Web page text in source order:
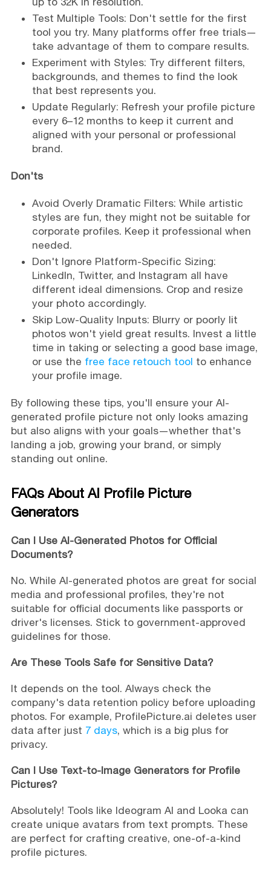
Test Multiple Tools: Don't settle for the first
tool you try. Many platforms offer free trials—
take advantage of them to compare results.
Experiment with Styles: Try different filters,
backgrounds, and themes to find the look
that best represents you.
Update Regularly: Refresh your profile picture
every 6–12 months to keep it current and
aligned with your personal or professional
brand.
Don'ts
Avoid Overly Dramatic Filters: While artistic
styles are fun, they might not be suitable for
corporate profiles. Keep it professional when
needed.
Don't Ignore Platform-Specific Sizing:
LinkedIn, Twitter, and Instagram all have
different ideal dimensions. Crop and resize
your photo accordingly.
Skip Low-Quality Inputs: Blurry or poorly lit
photos won't yield great results. Invest a little
time in taking or selecting a good base image,
or use the free face retouch tool to enhance
your profile image.
By following these tips, you'll ensure your AI-
generated profile picture not only looks amazing
but also aligns with your goals—whether that's
landing a job, growing your brand, or simply
standing out online.
FAQs About AI Profile Picture
Generators
Can I Use AI-Generated Photos for Official
Documents?
No. While AI-generated photos are great for social
media and professional profiles, they're not
suitable for official documents like passports or
driver's licenses. Stick to government-approved
guidelines for those.
Are These Tools Safe for Sensitive Data?
It depends on the tool. Always check the
company's data retention policy before uploading
photos. For example, ProfilePicture.ai deletes user
data after just 7 days, which is a big plus for
privacy.
Can I Use Text-to-Image Generators for Profile
Pictures?
Absolutely! Tools like Ideogram AI and Looka can
create unique avatars from text prompts. These
are perfect for crafting creative, one-of-a-kind
profile pictures.